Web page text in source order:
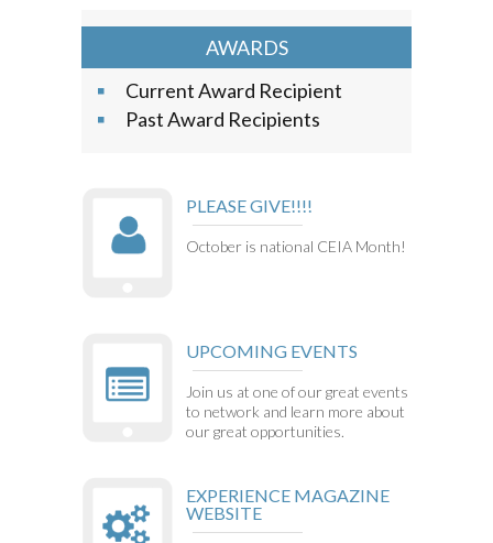
AWARDS
Current Award Recipient
Past Award Recipients
PLEASE GIVE!!!!
October is national CEIA Month!
UPCOMING EVENTS
Join us at one of our great events
to network and learn more about
our great opportunities.
EXPERIENCE MAGAZINE
WEBSITE